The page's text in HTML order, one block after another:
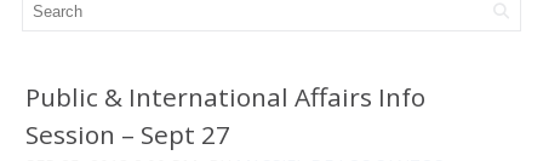
Public & International Affairs Info
Session – Sept 27